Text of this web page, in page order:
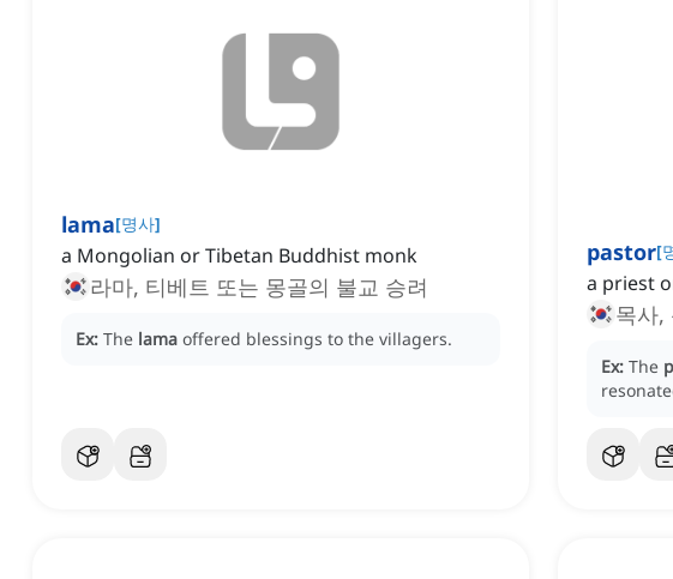
lama[명사]
a Mongolian or Tibetan Buddhist monk
라마, 티베트 또는 몽골의 불교 승려
Ex: The lama offered blessings to the villagers.
pastor[
a priest
목사,
Ex: The